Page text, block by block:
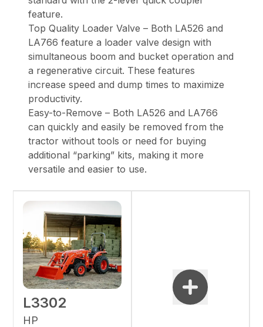
feature.
Top Quality Loader Valve – Both LA526 and
LA766 feature a loader valve design with
simultaneous boom and bucket operation and
a regenerative circuit. These features
increase speed and dump times to maximize
productivity.
Easy-to-Remove – Both LA526 and LA766
can quickly and easily be removed from the
tractor without tools or need for buying
additional “parking” kits, making it more
versatile and easier to use.
L3302
HP